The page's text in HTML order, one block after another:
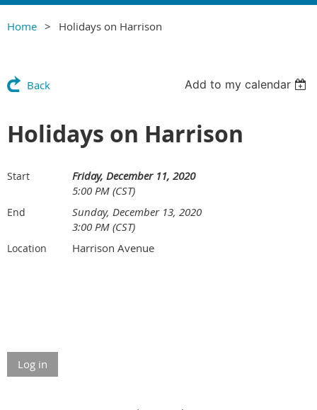
Home Holidays on Harrison
Back Add to my calendar
Holidays on Harrison
Start
Friday, December 11, 2020
5:00 PM (CST)
End
Sunday, December 13, 2020
3:00 PM (CST)
Location Harrison Avenue
Log in